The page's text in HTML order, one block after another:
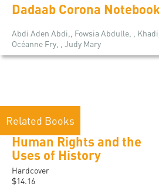
Dadaab Corona
Abdi Aden Abdi,, Fowsia Abdulle, ,
Océanne Fry, , Judy Mary
Related Books
Human Rights and the
Uses of History
Hardcover
$14.16